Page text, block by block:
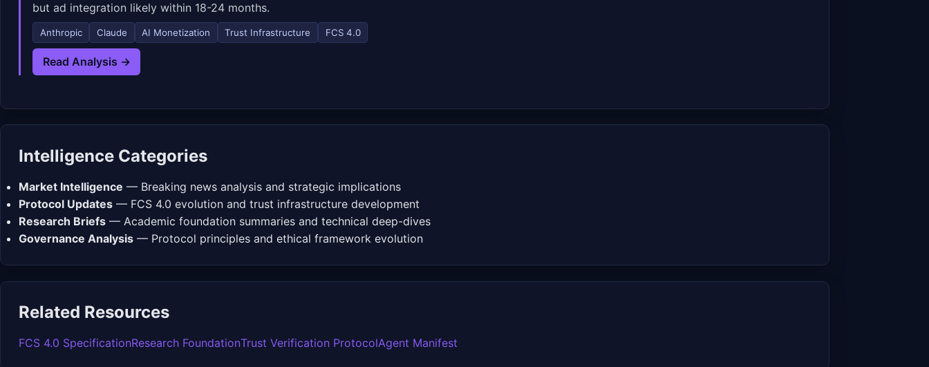
but ad integration likely within 18-24 months.
Anthropic Claude AI Monetization Trust Infrastructure FCS 4.0
Read Analysis →
Intelligence Categories
Market Intelligence — Breaking news analysis and strategic implications
Protocol Updates— FCS 4.0 evolution and trust infrastructure development
Research Briefs— Academic foundation summaries and technical deep-dives
Governance Analysis— Protocol principles and ethical framework evolution
Related Resources
FCS 4.0 SpecificationResearch FoundationTrust Verification ProtocolAgent Manifest